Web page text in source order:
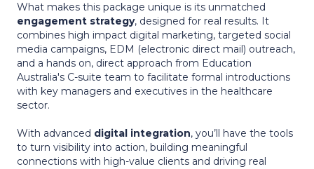
What makes this package unique is its unmatched
engagement strategy, designed for real results. It
combines high impact digital marketing, targeted social
media campaigns, EDM (electronic direct mail) outreach,
and a hands on, direct approach from Education
Australia's C-suite team to facilitate formal introductions
with key managers and executives in the healthcare
sector.
With advanced digital integration, you’ll have the tools
to turn visibility into action, building meaningful
connections with high-value clients and driving real